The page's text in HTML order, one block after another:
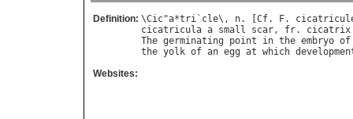
Definition: \Cic"a*tri ` cle\, n. [ Cf. F.
cicatricula a small scar, fr. cicatrix
The germinating point in the embryo of
the yolk of an egg at which
Websites: